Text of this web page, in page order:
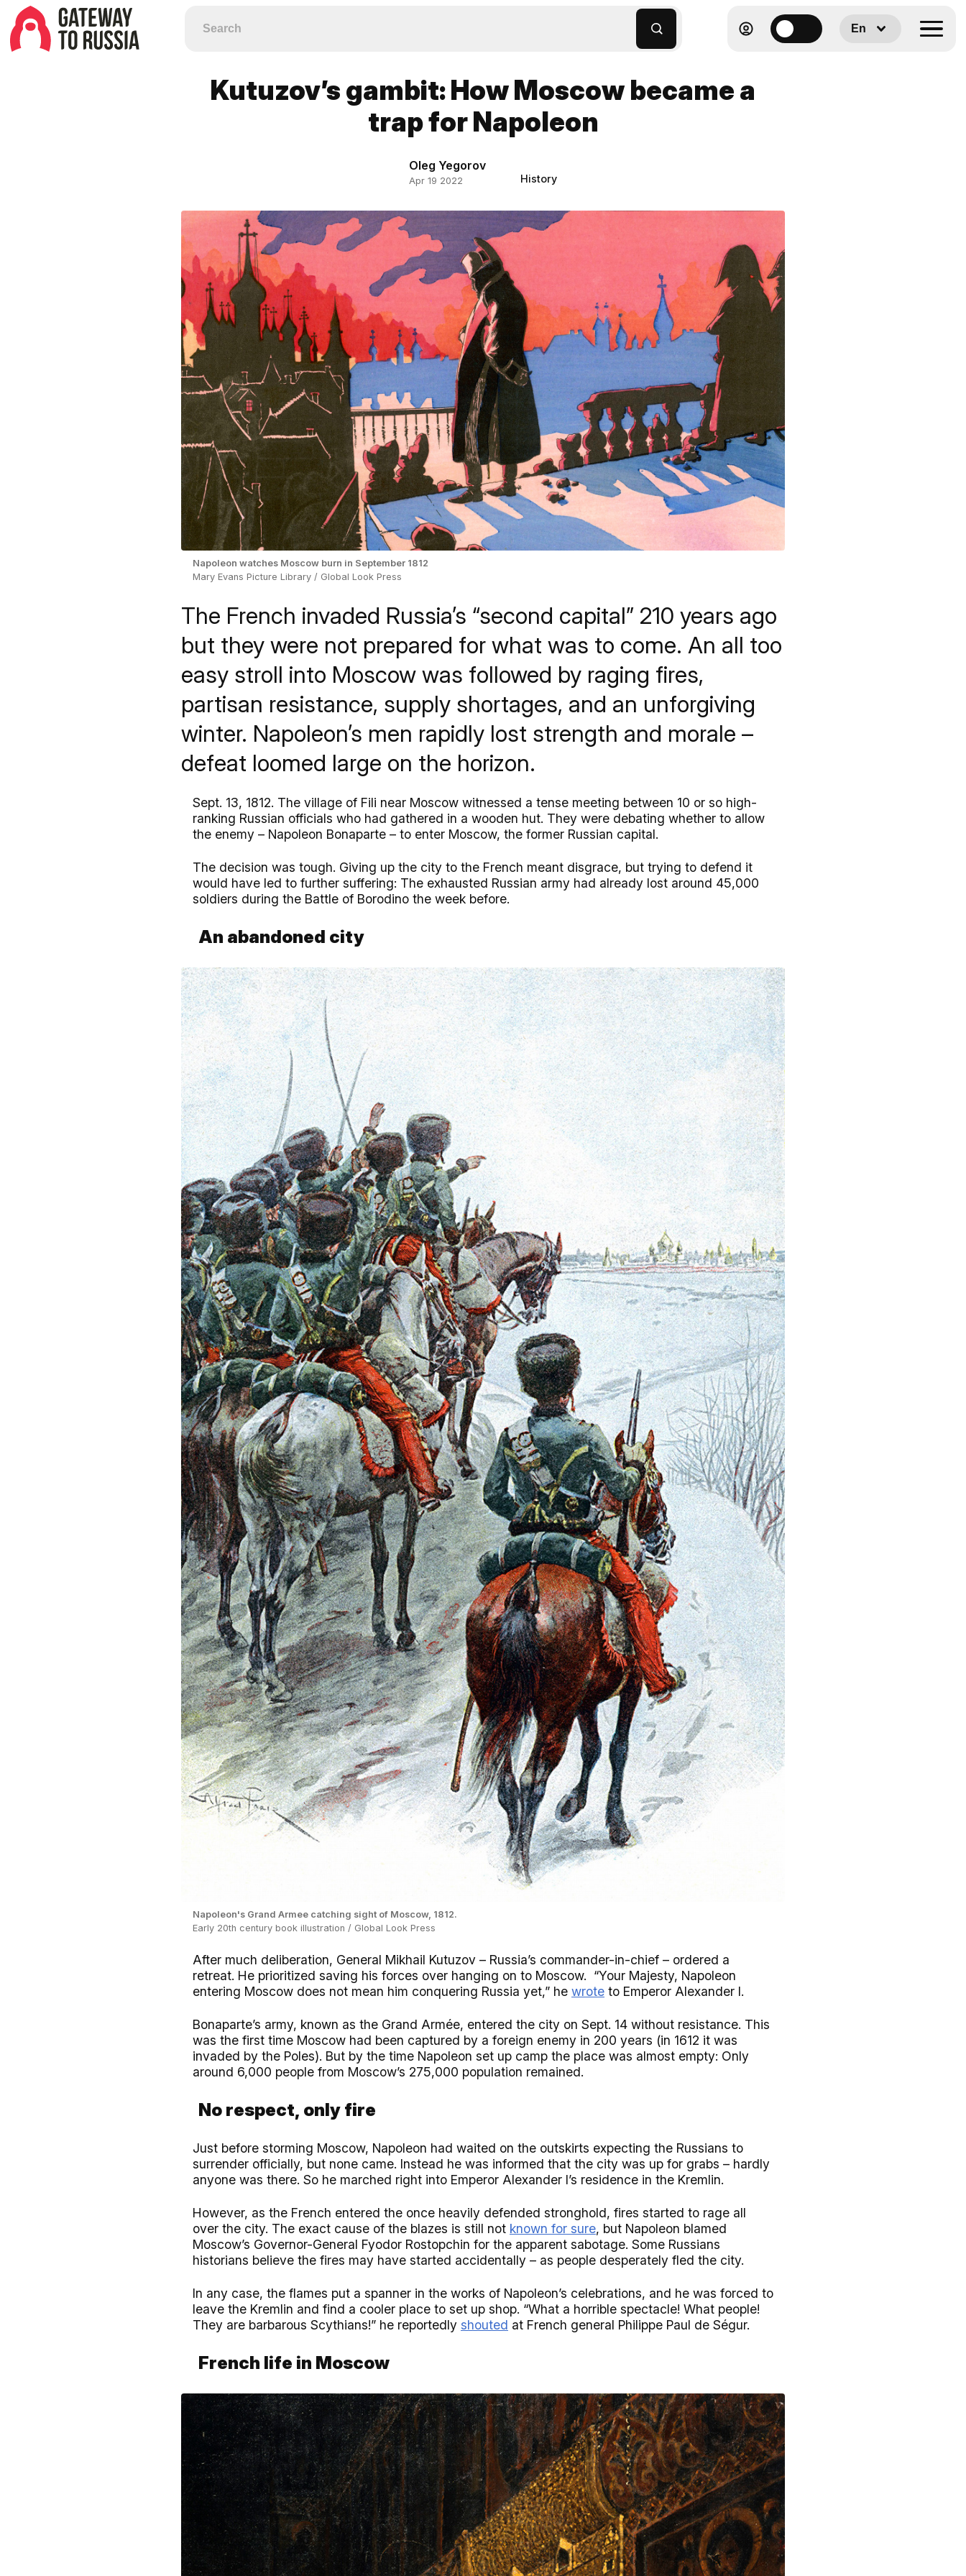
En
Kutuzov’s gambit: How Moscow became a
trap for Napoleon
Oleg Yegorov
Apr 19 2022 History
Napoleon watches Moscow burn in September 1812
Mary Evans Picture Library / Global Look Press
The French invaded Russia’s “second capital” 210 years ago
but they were not prepared for what was to come. An all too
easy stroll into Moscow was followed by raging fires,
partisan resistance, supply shortages, and an unforgiving
winter. Napoleon’s men rapidly lost strength and morale –
defeat loomed large on the horizon.
Sept. 13, 1812. The village of Fili near Moscow witnessed a tense meeting between 10 or so high-
ranking Russian officials who had gathered in a wooden hut. They were debating whether to allow
the enemy – Napoleon Bonaparte – to enter Moscow, the former Russian capital.
The decision was tough. Giving up the city to the French meant disgrace, but trying to defend it
would have led to further suffering: The exhausted Russian army had already lost around 45,000
soldiers during the Battle of Borodino the week before.
An abandoned city
Napoleon's Grand Armee catching sight of Moscow, 1812.
Early 20th century book illustration / Global Look Press
After much deliberation, General Mikhail Kutuzov – Russia’s commander-in-chief – ordered a
retreat. He prioritized saving his forces over hanging on to Moscow. “Your Majesty, Napoleon
entering Moscow does not mean him conquering Russia yet,” he wrote to Emperor Alexander I.
Bonaparte’s army, known as the Grand Armée, entered the city on Sept. 14 without resistance. This
was the first time Moscow had been captured by a foreign enemy in 200 years (in 1612 it was
invaded by the Poles). But by the time Napoleon set up camp the place was almost empty: Only
around 6,000 people from Moscow’s 275,000 population remained.
No respect, only fire
Just before storming Moscow, Napoleon had waited on the outskirts expecting the Russians to
surrender officially, but none came. Instead he was informed that the city was up for grabs – hardly
anyone was there. So he marched right into Emperor Alexander I’s residence in the Kremlin.
However, as the French entered the once heavily defended stronghold, fires started to rage all
over the city. The exact cause of the blazes is still not known for sure, but Napoleon blamed
Moscow’s Governor-General Fyodor Rostopchin for the apparent sabotage. Some Russians
historians believe the fires may have started accidentally – as people desperately fled the city.
In any case, the flames put a spanner in the works of Napoleon’s celebrations, and he was forced to
leave the Kremlin and find a cooler place to set up shop. “What a horrible spectacle! What people!
They are barbarous Scythians!” he reportedly shouted at French general Philippe Paul de Ségur.
French life in Moscow